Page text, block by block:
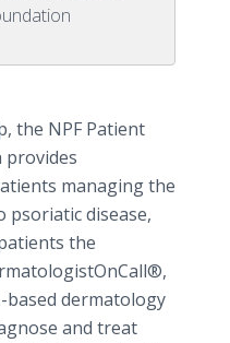
the NPF Patient
provides
managing the
psoriaticdisease,
the
®,
based dermatology
and treat